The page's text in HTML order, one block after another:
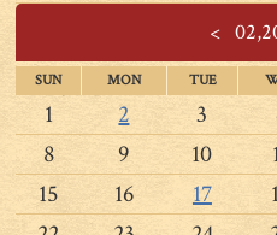
<
SUN MON TUE
1 2 3
8
9 10
15
16 17